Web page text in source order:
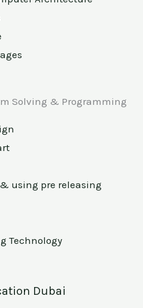
Solving & Programming
using pre releasing
Technology
Dubai